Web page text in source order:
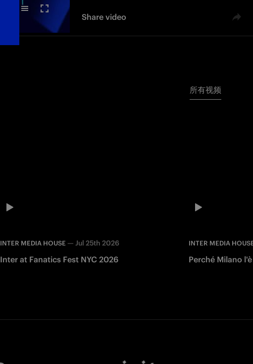
Share video
所有视频
INTER MEDIA HOUSE —Jul 25th 2026
Inter at Fanatics Fest NYC 2026
INTER MEDIA
Perché Milano